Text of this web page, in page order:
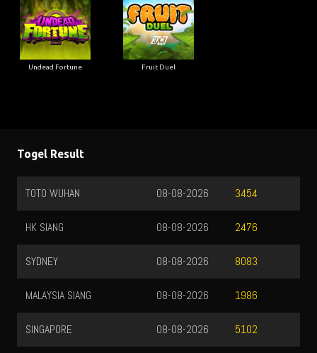
Undead Fortune Fruit Duel
Togel Result
TOTO WUHAN 3454
08-08-2026
HK SIANG 2476
08-08-2026
SYDNEY 8083
08-08-2026
MALAYSIA SIANG 1986
08-08-2026
SINGAPORE 5102
08-08-2026